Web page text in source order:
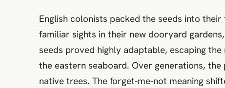
English colonists packed the seeds into
familiar sights in their new dooryard
seeds proved highly adaptable, escaping
the eastern seaboard. Over generations,
native trees. The forget-me-not meaning